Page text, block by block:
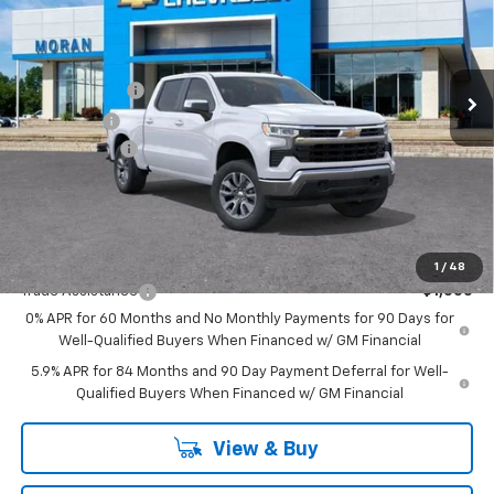
1 / 48
3GCUKDED4TG301658Stock:2T2731
In Stock Ext. Int.
Less
MSRP:
$61,040
Customer Cash
-$4,250
Bonus Cash
-$1,750
Doc + CVR Fee
+$314
Everyone's Price:
Add. Offers you may Qualify For:
Trade Assistance
-$1,000
0% APR for 60 Months and No Monthly Payments for 90 Days for
Well-Qualified Buyers When Financed w/ GM Financial
5.9% APR for 84 Months and 90 Day Payment Deferral for Well-
Qualified Buyers When Financed w/ GM Financial
View & Buy